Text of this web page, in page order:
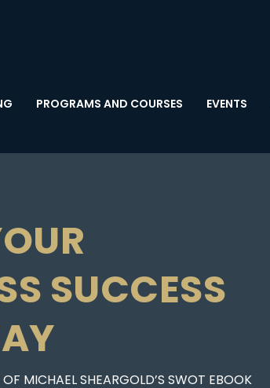
PROGRAMS AND COURSES EVENTS
SUCCESS
MICHAEL SHEARGOLD’S SWOT EBOOK